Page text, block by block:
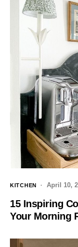
KITCHEN April 10,
15 Inspiring
Your Morning